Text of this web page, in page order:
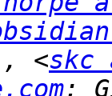
, <skc
;